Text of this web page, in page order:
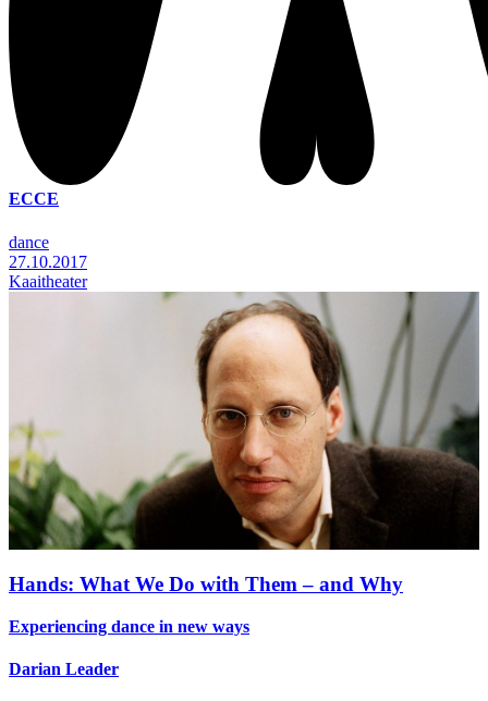
ECCE
dance
27.10.2017
Kaaitheater
Hands: What We Do with Them – and Why
Experiencing dance in new ways
Darian Leader